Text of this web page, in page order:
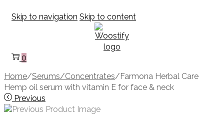
Skip to navigation Skip to content
0
Home/Serums/Concentrates/Farmona Herbal Care
Hemp oil serum with vitamin E for face & neck
Previous